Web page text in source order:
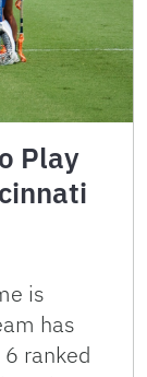
Play
is
has
ranked